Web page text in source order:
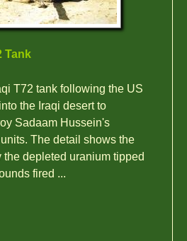
Tank
T72 tank following the US
the Iraqi desert to
Sadaam Hussein's
The detail shows the
depleted uranium tipped
fired ...